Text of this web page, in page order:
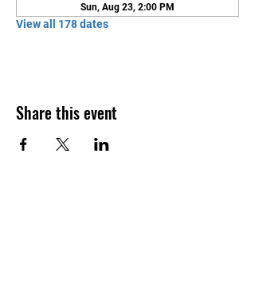
Sun, Aug 23, 2:00 PM
View all 178 dates
Share this event